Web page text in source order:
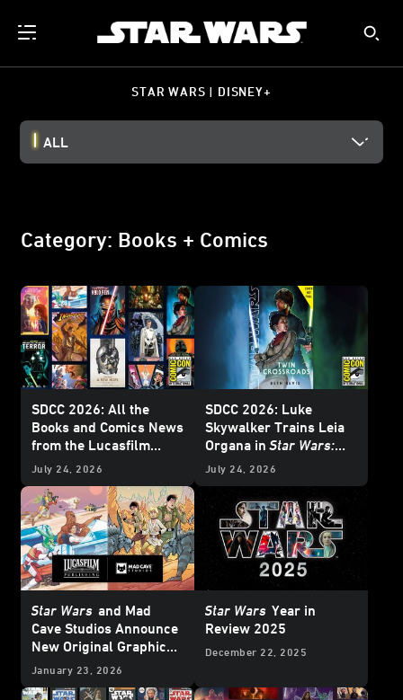
STAR WARS | DISNEY+
ALL
Category: Books + Comics
SDCC 2026: All the
Books and Comics News
from the Lucasfilm
Publishing Panel -
July 24, 2026
SDCC 2026: Luke
Skywalker Trains Leia
Organa inStar Wars:
Twin Crossroads
July 24, 2026
Star Wars and Mad
Cave Studios Announce
New Original Graphic
Novels - Exclusive
January 23, 2026
Star Wars Year in
Review 2025
December 22, 2025